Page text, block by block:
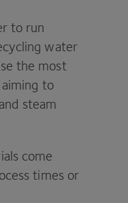
to run
water
the most
to
steam
come
times or